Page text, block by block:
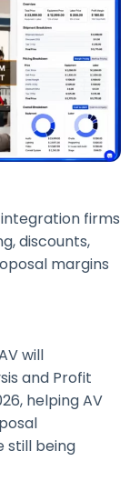
firms
discounts,
margins
will
and Profit
helping AV
still being